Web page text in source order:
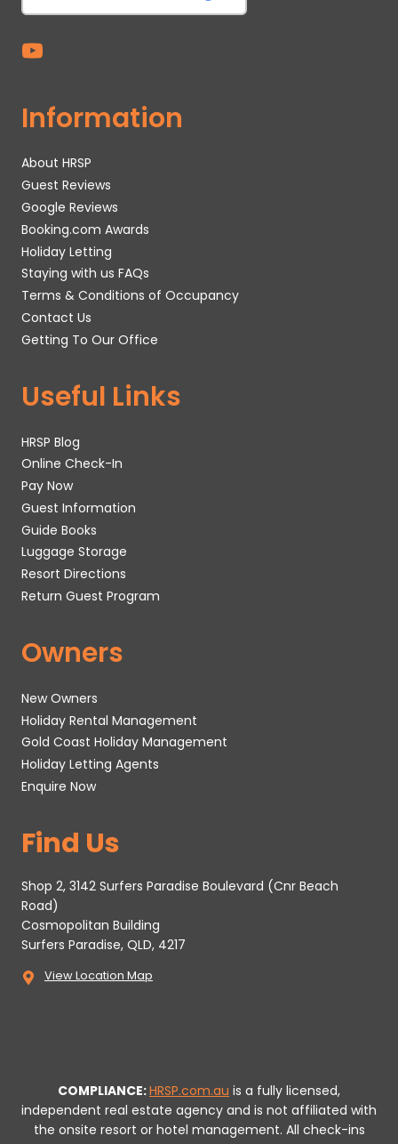
Information
About HRSP
Guest Reviews
Google Reviews
Booking.com Awards
Holiday Letting
Staying with us FAQs
Terms & Conditions of Occupancy
Contact Us
Getting To Our Office
Useful Links
HRSP Blog
Online Check-In
Pay Now
Guest Information
Guide Books
Luggage Storage
Resort Directions
Return Guest Program
Owners
New Owners
Holiday Rental Management
Gold Coast Holiday Management
Holiday Letting Agents
Enquire Now
Find Us
Shop 2, 3142 Surfers Paradise Boulevard (Cnr Beach
Road)
Cosmopolitan Building
Surfers Paradise, QLD, 4217
View Location Map
COMPLIANCE:HRSP.com.au is a fully licensed,
independent real estate agency and is not affiliated with
the onsite resort or hotel management. All check-ins